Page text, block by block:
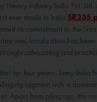
Heavy Industry India Pvt.
ever made in India SR235
its commitment to the
one, localization has
advocating and
for four years, Sany India
rig segment with a
Apart from piling rigs, the